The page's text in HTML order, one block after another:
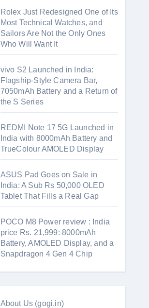
Rolex Just Redesigned One of Its
Most Technical Watches, and
Sailors Are Not the Only Ones
Who Will Want It
vivo S2 Launched in India:
Flagship-Style Camera Bar,
7050mAh Battery and a Return of
the S Series
REDMI Note 17 5G Launched in
India with 8000mAh Battery and
TrueColour AMOLED Display
ASUS Pad Goes on Sale in
India: A Sub Rs 50,000 OLED
Tablet That Fills a Real Gap
POCO M8 Power review : India
price Rs. 21,999: 8000mAh
Battery, AMOLED Display, and a
Snapdragon 4 Gen 4 Chip
About Us (gogi.in)